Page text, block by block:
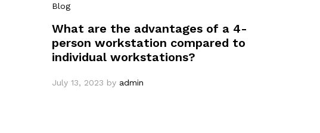
Blog
What are the advantages of a 4-
person workstation compared to
individual workstations?
July 13, 2023 by admin